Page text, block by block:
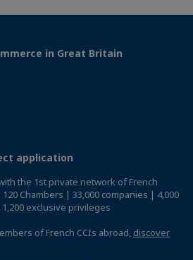
in Great Britain
application
the 1st private network of French
Chambers | 33,000 companies | 4,000
exclusive privileges
of French CCIs abroad, discover